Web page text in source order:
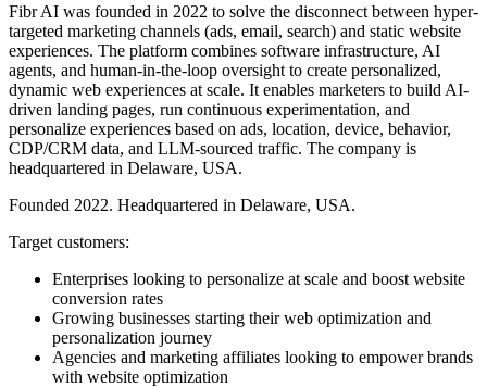
Fibr AI was founded in 2022 to solve the disconnect between hyper-
targeted marketing channels (ads, email, search) and static website
experiences. The platform combines software infrastructure, AI
agents, and human-in-the-loop oversight to create personalized,
dynamic web experiences at scale. It enables marketers to build AI-
driven landing pages, run continuous experimentation, and
personalize experiences based on ads, location, device, behavior,
CDP/CRM data, and LLM-sourced traffic. The company is
headquartered in Delaware, USA.
Founded 2022. Headquartered in Delaware, USA.
Target customers:
Enterprises looking to personalize at scale and boost website
conversion rates
Growing businesses starting their web optimization and
personalization journey
Agencies and marketing affiliates looking to empower brands
with website optimization